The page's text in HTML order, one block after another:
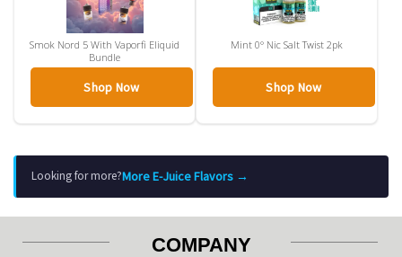
Smok Nord 5 With Vaporfi Eliquid
Bundle
Shop Now
Mint 0° Nic Salt Twist 2pk
Shop Now
Looking for more?More E-Juice Flavors →
COMPANY